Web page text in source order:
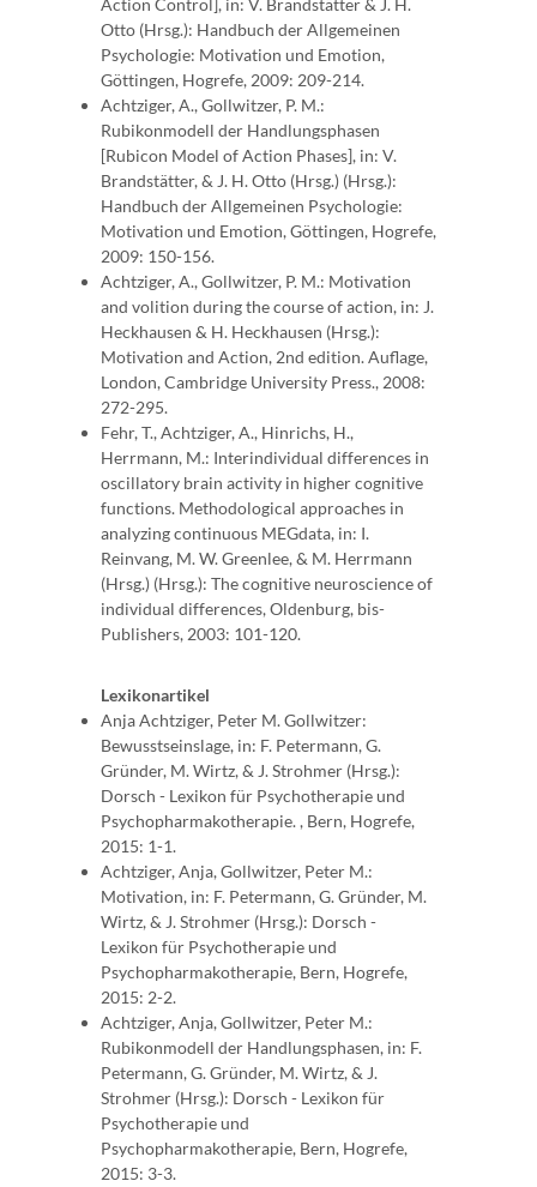
Action Control], in: V. Brandstätter & J. H.
Otto (Hrsg.): Handbuch der Allgemeinen
Psychologie: Motivation und Emotion,
Göttingen, Hogrefe, 2009: 209-214.
Achtziger, A., Gollwitzer, P. M.:
Rubikonmodell der Handlungsphasen
[Rubicon Model of Action Phases], in: V.
Brandstätter, & J. H. Otto (Hrsg.) (Hrsg.):
Handbuch der Allgemeinen Psychologie:
Motivation und Emotion, Göttingen, Hogrefe,
2009: 150-156.
Achtziger, A., Gollwitzer, P. M.: Motivation
and volition during the course of action, in: J.
Heckhausen & H. Heckhausen (Hrsg.):
Motivation and Action, 2nd edition. Auflage,
London, Cambridge University Press., 2008:
272-295.
Fehr, T., Achtziger, A., Hinrichs, H.,
Herrmann, M.: Interindividual differences in
oscillatory brain activity in higher cognitive
functions. Methodological approaches in
analyzing continuous MEGdata, in: I.
Reinvang, M. W. Greenlee, & M. Herrmann
(Hrsg.) (Hrsg.): The cognitive neuroscience of
individual differences, Oldenburg, bis-
Publishers, 2003: 101-120.
Lexikonartikel
Anja Achtziger, Peter M. Gollwitzer:
Bewusstseinslage, in: F. Petermann, G.
Gründer, M. Wirtz, & J. Strohmer (Hrsg.):
Dorsch - Lexikon für Psychotherapie und
Psychopharmakotherapie. , Bern, Hogrefe,
2015: 1-1.
Achtziger, Anja, Gollwitzer, Peter M.:
Motivation, in: F. Petermann, G. Gründer, M.
Wirtz, & J. Strohmer (Hrsg.): Dorsch -
Lexikon für Psychotherapie und
Psychopharmakotherapie, Bern, Hogrefe,
2015: 2-2.
Achtziger, Anja, Gollwitzer, Peter M.:
Rubikonmodell der Handlungsphasen, in: F.
Petermann, G. Gründer, M. Wirtz, & J.
Strohmer (Hrsg.): Dorsch - Lexikon für
Psychotherapie und
Psychopharmakotherapie, Bern, Hogrefe,
2015: 3-3.